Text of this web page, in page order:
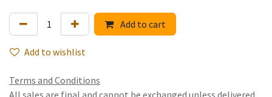
Add to cart
Add to wishlist
Terms and Conditions